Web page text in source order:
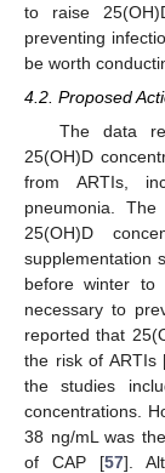
to raise
preventing
be worth
4.2. Proposed
The data
25(OH)D
from ARTIs,
pneumonia.
25(OH)D
supplementation
before winter to
necessary to
reported that
the risk of ARTIs
the studies
concentrations.
38 ng/mL was
of CAP [57].